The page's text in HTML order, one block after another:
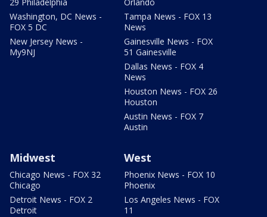
Washington, DC News -
FOX 5 DC
New Jersey News -
My9NJ
Tampa News - FOX 13
News
Gainesville News - FOX
51 Gainesville
Dallas News - FOX 4
News
Houston News - FOX 26
Houston
Austin News - FOX 7
Austin
Midwest
Chicago News - FOX 32
Chicago
Detroit News - FOX 2
Detroit
West
Phoenix News - FOX 10
Phoenix
Los Angeles News - FOX
11